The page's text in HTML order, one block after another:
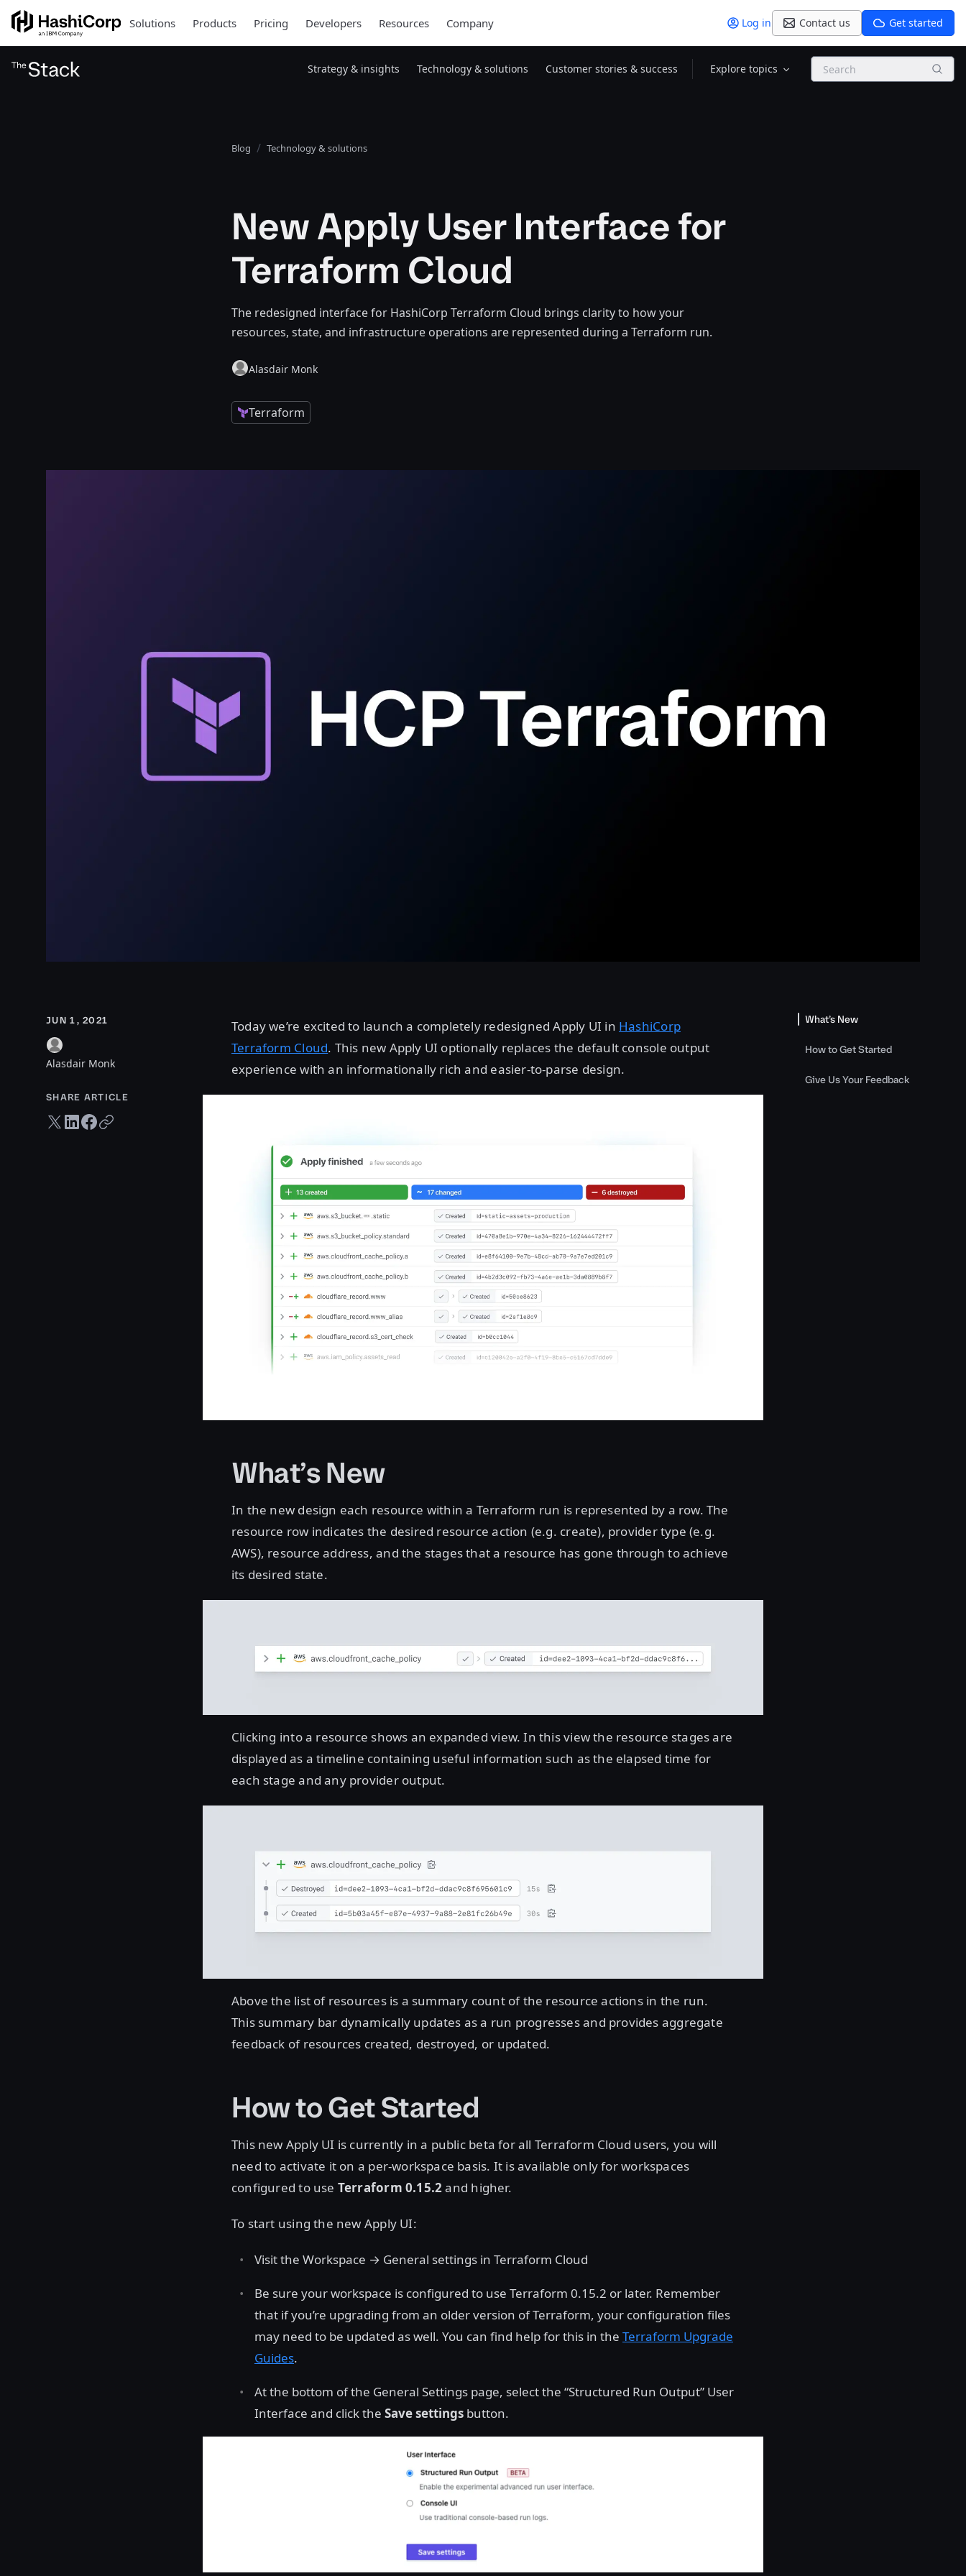
Solutions Products Pricing Developers Resources Company Log in Contact us Get started
Strategy & insights Technology & solutions Customer stories & success Explore topics Search
Blog Technology & solutions
New Apply User Interface for
Terraform Cloud
The redesigned interface for HashiCorp Terraform Cloud brings clarity to how your
resources, state, and infrastructure operations are represented during a Terraform run.
Alasdair Monk
Terraform
JUN 1, 2021
Alasdair Monk
SHARE ARTICLE
Twitter share
LinkedIn share
Facebook share
Copy URL
Today we’re excited to launch a completely redesigned Apply UI in HashiCorp
Terraform Cloud. This new Apply UI optionally replaces the default console output
experience with an informationally rich and easier-to-parse design.
What’s New
In the new design each resource within a Terraform run is represented by a row. The
resource row indicates the desired resource action (e.g. create), provider type (e.g.
AWS), resource address, and the stages that a resource has gone through to achieve
its desired state.
Clicking into a resource shows an expanded view. In this view the resource stages are
displayed as a timeline containing useful information such as the elapsed time for
each stage and any provider output.
Above the list of resources is a summary count of the resource actions in the run.
This summary bar dynamically updates as a run progresses and provides aggregate
feedback of resources created, destroyed, or updated.
How to Get Started
This new Apply UI is currently in a public beta for all Terraform Cloud users, you will
need to activate it on a per-workspace basis. It is available only for workspaces
configured to use Terraform 0.15.2and higher.
To start using the new Apply UI:
Visit the Workspace → General settings in Terraform Cloud
Be sure your workspace is configured to use Terraform 0.15.2 or later. Remember
that if you’re upgrading from an older version of Terraform, your configuration files
may need to be updated as well. You can find help for this in the Terraform Upgrade
Guides.
At the bottom of the General Settings page, select the “Structured Run Output” User
Interface and click the Save settings button.
What’s New
How to Get Started
Give Us Your Feedback